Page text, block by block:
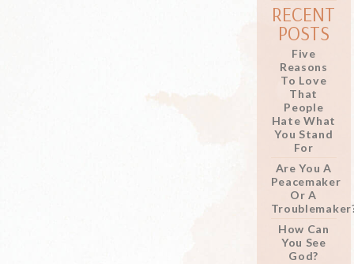
RECENT
POSTS
Five
Reasons
To Love
That
People
Hate What
You Stand
For
Are You A
Peacemaker
Or A
How Can
You See
God?